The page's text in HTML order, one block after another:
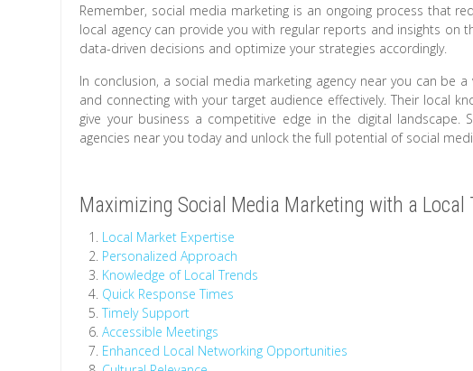
Remember, social media marketing is an ongoing process that
local agency can provide you with regular reports and insights on
data-driven decisions and optimize your strategies accordingly.
In conclusion, a social media marketing agency near you can be
and connecting with your target audience effectively. Their local
give your business a competitive edge in the digital landscape.
agencies near you today and unlock the full potential of social
Maximizing Social Media Marketing with a Local
Local Market Expertise
Personalized Approach
Knowledge of Local Trends
Quick Response Times
Timely Support
Accessible Meetings
Enhanced Local Networking Opportunities